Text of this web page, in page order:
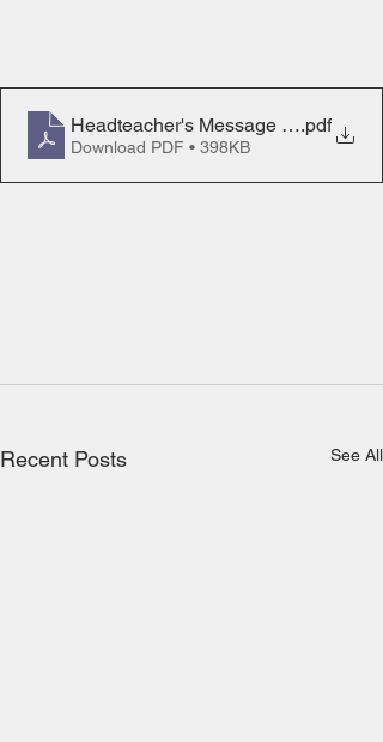
Headteacher's Message 28th May
.pdf
Download PDF • 398KB
Recent Posts See All